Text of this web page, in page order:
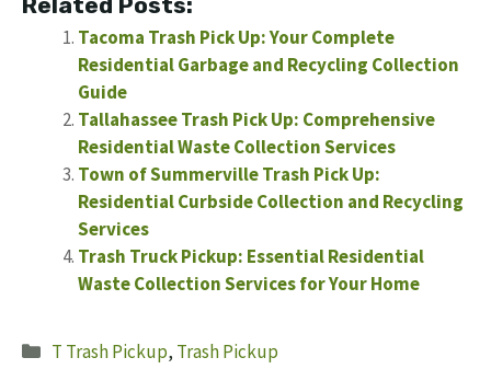
Tacoma Trash Pick Up: Your Complete
Residential Garbage and Recycling Collection
Guide
Tallahassee Trash Pick Up: Comprehensive
Residential Waste Collection Services
Town of Summerville Trash Pick Up:
Residential Curbside Collection and Recycling
Services
Trash Truck Pickup: Essential Residential
Waste Collection Services for Your Home
Categories
T Trash Pickup, Trash Pickup